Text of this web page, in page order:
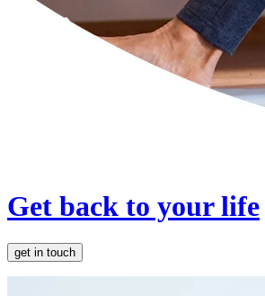
Get back to your life
get in touch